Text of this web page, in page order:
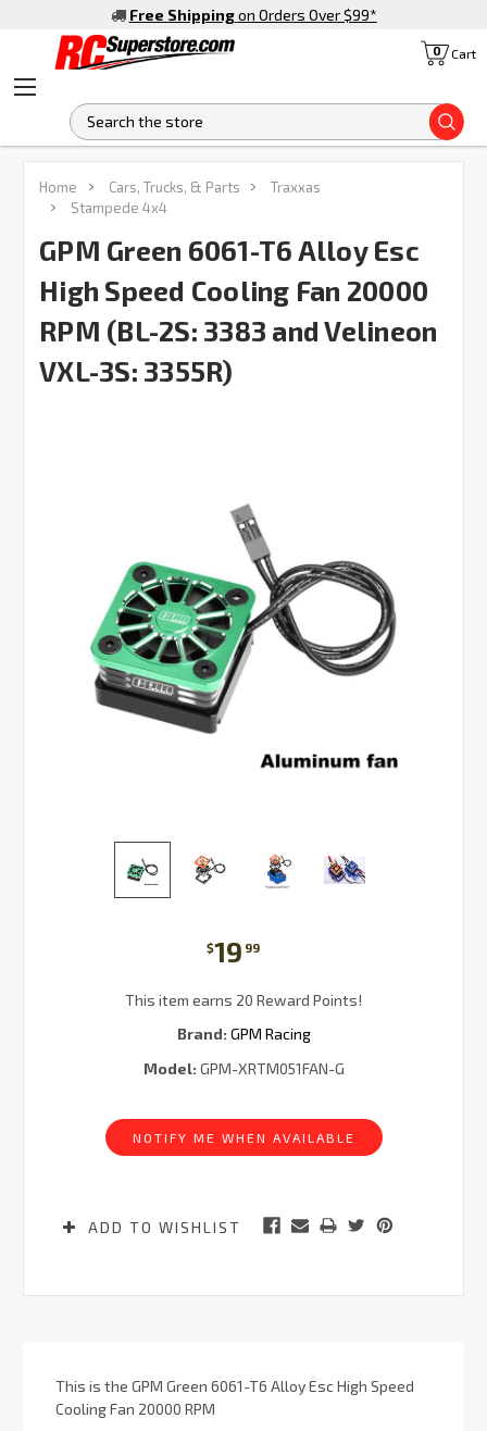
Free Shipping on Orders Over $99*
Cart
0
Home Cars, Trucks, & Parts
Traxxas
Stampede 4x4
GPM Green 6061-T6 Alloy Esc
High Speed Cooling Fan 20000
RPM (BL-2S: 3383 and Velineon
VXL-3S: 3355R)
$19 99
This item earns 20 Reward Points!
Brand: GPM Racing
Model: GPM-XRTM051FAN-G
NOTIFY ME WHEN AVAILABLE
ADD TO WISHLIST
FREQUENTLY
BOUGHT
TOGETHER:
SELECT
ALL
ADD
SELECTED
TO CART
This is the GPM Green 6061-T6 Alloy Esc High Speed
Cooling Fan 20000 RPM